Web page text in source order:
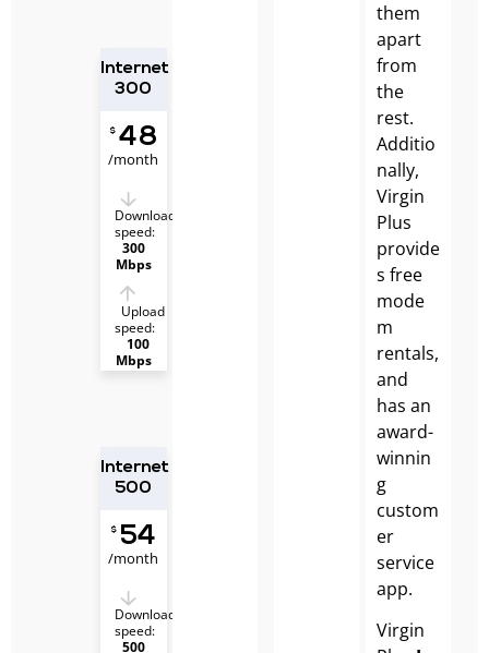
Internet
300
$ 48
/month
Download
speed:
300
Mbps
Upload
speed:
100
Mbps
Internet
500
$ 54
/month
Download
speed:
500
them
apart
from
the
rest.
Additio
nally,
Virgin
Plus
provide
s free
mode
m
rentals,
and
has an
award-
winnin
g
custom
er
service
app.
Virgin